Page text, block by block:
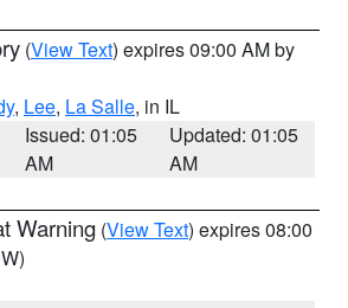
(View Text) expires 09:00 AM by
, Lee, La Salle, in IL
Issued: 01:05
AM
Updated: 01:05
AM
Warning (View Text) expires 08:00